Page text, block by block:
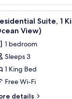
a lamp.
table, a TV, and a
1
Suite, 1
View)
1 bedroom
Sleeps 3
1 King Bed
Free Wi-Fi
details